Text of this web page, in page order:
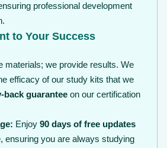
professional development
to Your Success
materials; we provide results. We
efficacy of our study kits that we
back guarantee on our certification
Enjoy 90 days of free updates
ensuring you are always studying